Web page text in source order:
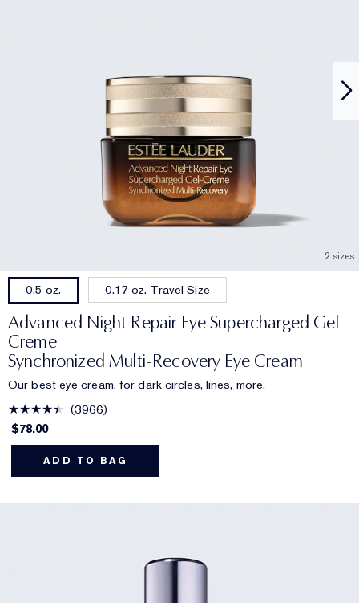
2 sizes
0.5 oz. 0.17 oz. Travel Size
Advanced Night Repair Eye Supercharged Gel-
Creme
Synchronized Multi-Recovery Eye Cream
Our best eye cream, for dark circles, lines, more.
3966
$78.00
ADD TO BAG